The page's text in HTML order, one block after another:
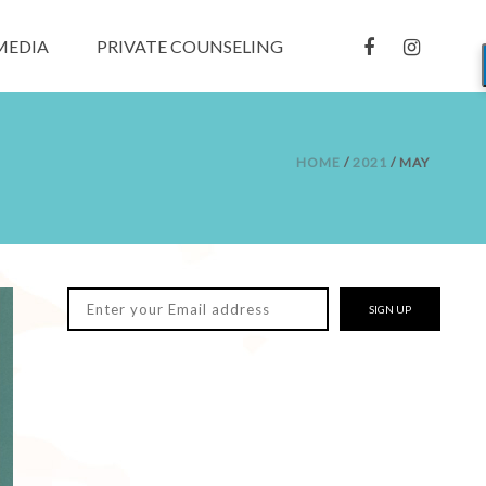
PRIVATE COUNSELING
HOME / 2021 / MAY
SIGN UP